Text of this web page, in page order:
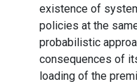
existence of
policies at the
probabilistic
consequences of
loading of the